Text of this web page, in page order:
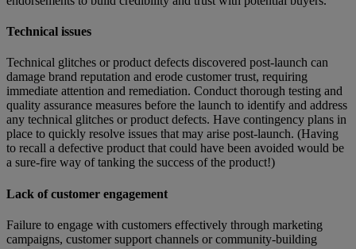
Technical issues
Technical glitches or product defects discovered post-launch can
damage brand reputation and erode customer trust, requiring
immediate attention and remediation. Conduct thorough testing and
quality assurance measures before the launch to identify and address
any technical glitches or product defects. Have contingency plans in
place to quickly resolve issues that may arise post-launch. (Having
to recall a defective product that could have been avoided would be
a sure-fire way of tanking the success of the product!)
Lack of customer engagement
Failure to engage with customers effectively through marketing
campaigns, customer support channels or community-building